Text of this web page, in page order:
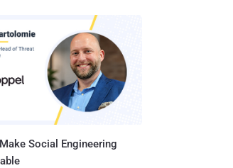
Social Engineering